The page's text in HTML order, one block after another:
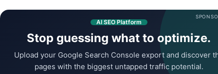
AI SEO Platform
Stop guessing what to optimize.
Upload your Google Search Console export and discover
pages with the biggest untapped traffic potential.